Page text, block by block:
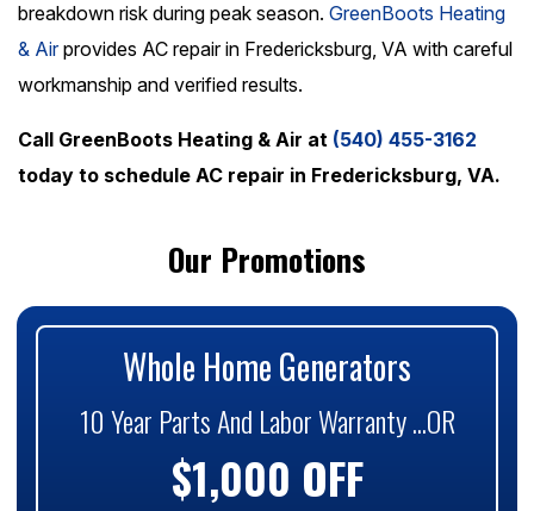
breakdown risk during peak season. GreenBoots Heating
& Airprovides AC repair in Fredericksburg, VA with careful
workmanship and verified results.
Call GreenBoots Heating & Air at (540) 455-3162
today to schedule AC repair in Fredericksburg, VA.
Our Promotions
Whole Home Generators
10 Year Parts And Labor Warranty ...OR
$1,000 OFF